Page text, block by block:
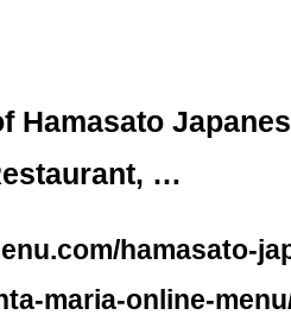
Hamasato
…
hamasato-
maria-online-